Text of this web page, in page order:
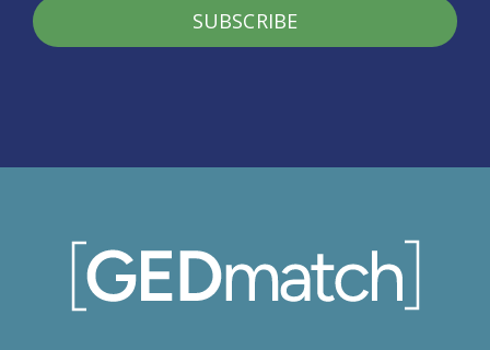
SUBSCRIBE